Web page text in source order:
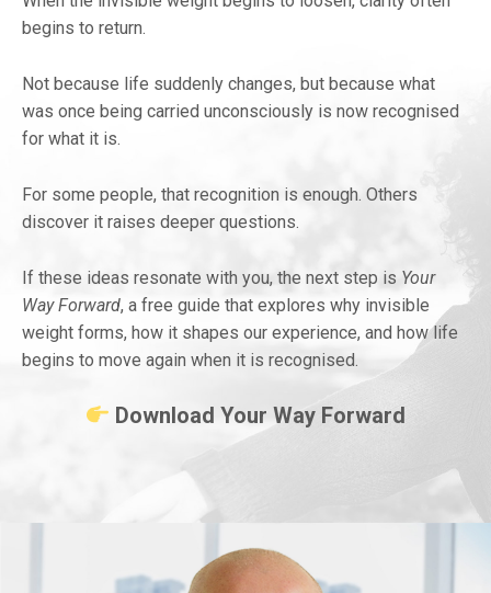
begins to return.
Not because life suddenly changes, but because what
was once being carried unconsciously is now recognised
for what it is.
For some people, that recognition is enough. Others
discover it raises deeper questions.
If these ideas resonate with you, the next step is Your
Way Forward, a free guide that explores why invisible
weight forms, how it shapes our experience, and how life
begins to move again when it is recognised.
Download Your Way Forward